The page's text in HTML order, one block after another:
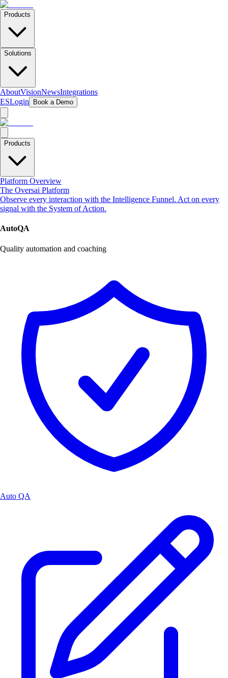
Products
Solutions
AboutVisionNewsIntegrations
ESLogin Book a Demo
Products
Platform Overview
The Oversai Platform
Observe every interaction with the Intelligence Funnel. Act on every
signal with the System of Action.
AutoQA
Quality automation and coaching
Auto QA